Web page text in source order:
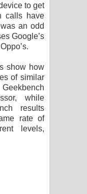
to get
calls have
an odd
Google’s
show how
of similar
while
results
rate of
levels,